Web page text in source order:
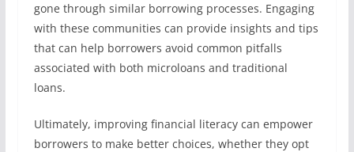
gone through similar borrowing processes. Engaging
with these communities can provide insights and tips
that can help borrowers avoid common pitfalls
associated with both microloans and traditional
loans.
Ultimately, improving financial literacy can empower
borrowers to make better choices, whether they opt